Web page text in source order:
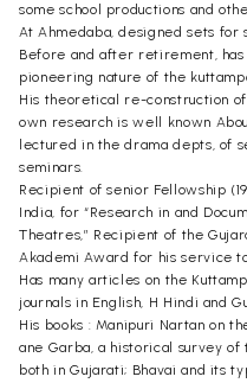
some school productions and
At Ahmedaba, designed sets for
Before and after retirement,
pioneering nature of the
His theoretical re-construction of
own research is well known
lectured in the drama depts, of
seminars.
Recipient of senior Fellowship
India, for “Research in and
Theatres,” Recipient of the
Akademi Award for his service
Has many articles on the
journals in English, H Hindi and
His books : Manipuri Nartan on
ane Garba, a historical survey
both in Gujarati; Bhavai and its